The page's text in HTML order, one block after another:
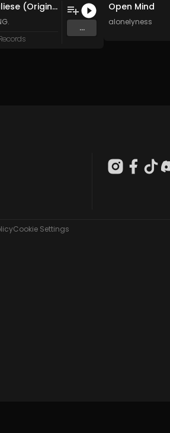
Annaliese (Original Mix)
...
Open Mind
alonelyness
Cookie Settings